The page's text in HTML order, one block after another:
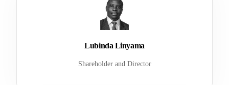
Lubinda Linyama
Shareholder and Director